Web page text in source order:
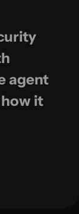
agent
it